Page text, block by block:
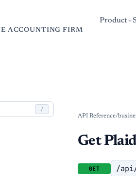
ACCOUNTING FIRM
Product
/
API Reference/
Get
GET /